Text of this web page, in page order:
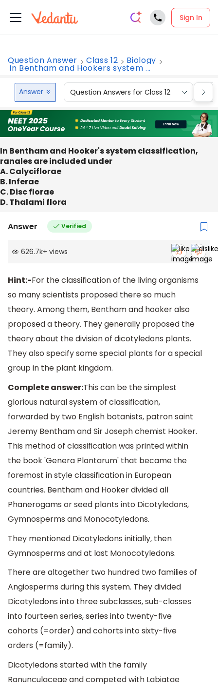
Sign In
Question Answer Class 12 Biology
In Bentham and Hookers system ...
Answer Question Answers for Class 12
In Bentham and Hooker's system classification,
ranales are included under
A. Calyciflorae
B. Inferae
C. Disc florae
D. Thalami flora
Answer Verified
626.7k+ views
Hint:-For the classification of the living organisms
so many scientists proposed there so much
theory. Among them, Bentham and hooker also
proposed a theory. They generally proposed the
theory about the division of dicotyledons plants.
They also specify some special plants for a special
group in the plant kingdom.
Complete answer:This can be the simplest
glorious natural system of classification,
forwarded by two English botanists, patron saint
Jeremy Bentham and Sir Joseph chemist Hooker.
This method of classification was printed within
the book 'Genera Plantarum' that became the
foremost in style classification in European
countries. Bentham and Hooker divided all
Phanerogams or seed plants into Dicotyledons,
Gymnosperms and Monocotyledons.
They mentioned Dicotyledons initially, then
Gymnosperms and at last Monocotyledons.
There are altogether two hundred two families of
Angiosperms during this system. They divided
Dicotyledons into three subclasses, sub-classes
into fourteen series, series into twenty-five
cohorts (=order) and cohorts into sixty-five
orders (=family).
Dicotyledons started with the family
Ranunculaceae and competed with Labiatae